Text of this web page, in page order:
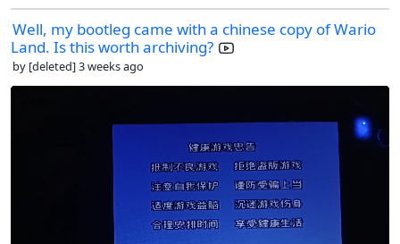
Well, my bootleg came with a chinese copy of Wario
Land. Is this worth archiving?
by [deleted]3 weeks ago